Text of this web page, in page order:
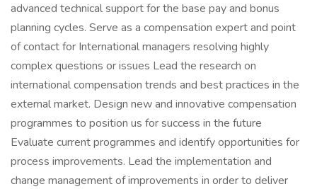
advanced technical support for the base pay and bonus
planning cycles. Serve as a compensation expert and point
of contact for International managers resolving highly
complex questions or issues Lead the research on
international compensation trends and best practices in the
external market. Design new and innovative compensation
programmes to position us for success in the future
Evaluate current programmes and identify opportunities for
process improvements. Lead the implementation and
change management of improvements in order to deliver